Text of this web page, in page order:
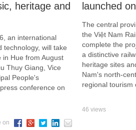
heritage and
an international
technology, will take
in Hue from August
Thuy Giang, Vice
People's
conference on
on
launched
The central
the Việt Nam
complete the
a distinctive
heritage sites
Nam's north-
regional tourism
46 views